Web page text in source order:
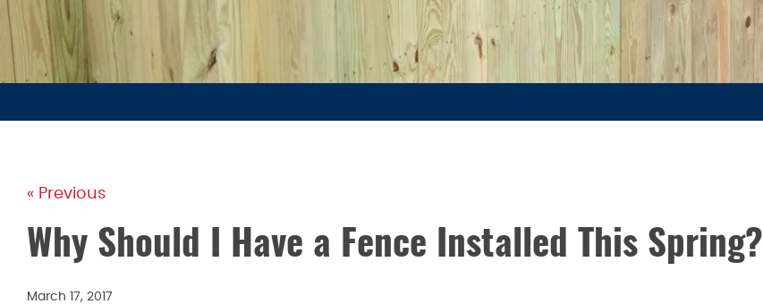
« Previous
Why Should I Have a Fence Installed This Spring?
March 17, 2017